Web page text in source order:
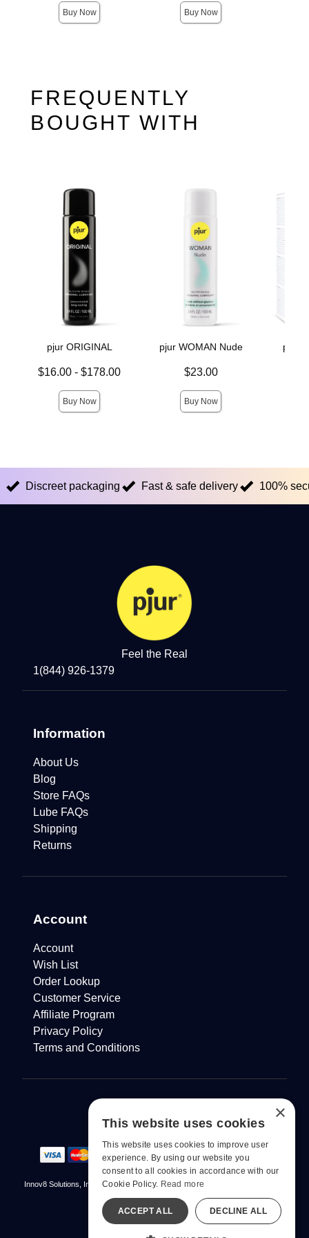
Buy Now Buy Now
FREQUENTLY
BOUGHT WITH
pjur ORIGINAL
Lowest price is
$16.00 -$178.00
Buy Now
pjur WOMAN Nude
$23.00
Buy Now
pjur
Discreet packaging Fast & safe delivery 100%
Feel the Real
1(844) 926-1379
Information
About Us
Blog
Store FAQs
Lube FAQs
Shipping
Returns
Account
Account
Wish List
Order Lookup
Customer Service
Affiliate Program
Privacy Policy
Terms and Conditions
Innov8 Solutions, Inc., 187 E. Warm Springs Road, Suite B343, Las Vegas, NV
© 2026 pjur. All Rights Reserved
All models are over 18.
×
This website uses cookies
This website uses cookies to improve user
experience. By using our website you
consent to all cookies in accordance with our
Cookie Policy. Read more
ACCEPT ALL DECLINE ALL